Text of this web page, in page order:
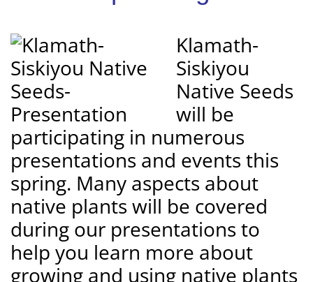
Klamath-
Siskiyou
Native Seeds
will be
participating in numerous
presentations and events this
spring. Many aspects about
native plants will be covered
during our presentations to
help you learn more about
growing and using native plants